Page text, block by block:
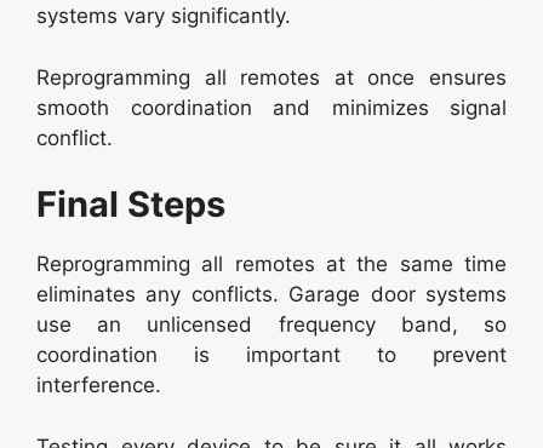
systems vary significantly.
Reprogramming all remotes at once ensures
smooth coordination and minimizes signal
conflict.
Final Steps
Reprogramming all remotes at the same time
eliminates any conflicts. Garage door systems
use an unlicensed frequency band, so
coordination is important to prevent
interference.